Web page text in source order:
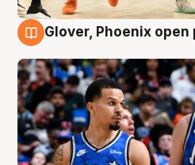
Glover, Phoenix